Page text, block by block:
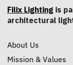
Filix Lighting is
architectural
About Us
Mission & Values